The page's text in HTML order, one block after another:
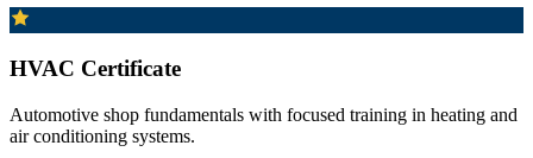
HVAC Certificate
Automotive shop fundamentals with focused training in heating and
air conditioning systems.